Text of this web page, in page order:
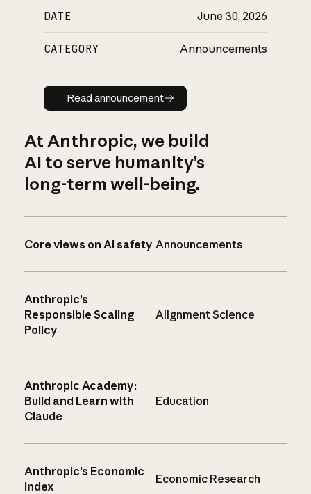
DATE June 30, 2026
CATEGORY Announcements
Read announcement
Read announcement
At Anthropic, we build
AI to serve humanity’s
long-term well-being.
Core views on AI safety Announcements
Anthropic’s
Responsible Scaling
Policy
Alignment Science
Anthropic Academy:
Build and Learn with
Claude
Education
Anthropic’s Economic
Index
Economic Research